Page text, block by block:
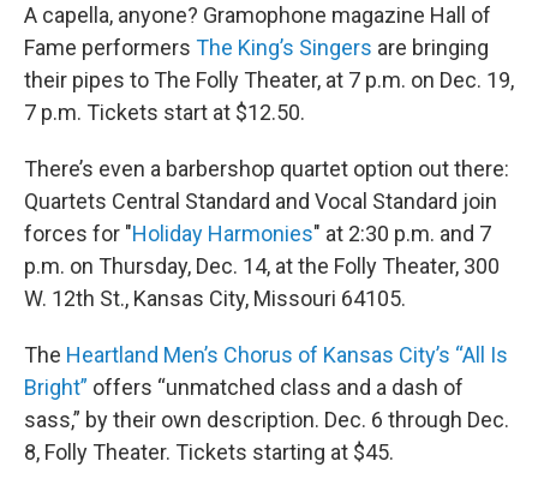
A capella, anyone? Gramophone magazine Hall of
Fame performers The King’s Singers are bringing
their pipes to The Folly Theater, at 7 p.m. on Dec. 19,
7 p.m. Tickets start at $12.50.
There’s even a barbershop quartet option out there:
Quartets Central Standard and Vocal Standard join
forces for "Holiday Harmonies" at 2:30 p.m. and 7
p.m. on Thursday, Dec. 14, at the Folly Theater, 300
W. 12th St., Kansas City, Missouri 64105.
The Heartland Men’s Chorus of Kansas City’s “All Is
Bright” offers “unmatched class and a dash of
sass,” by their own description. Dec. 6 through Dec.
8, Folly Theater. Tickets starting at $45.